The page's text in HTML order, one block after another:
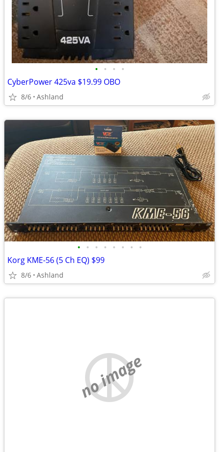
• • • •
CyberPower 425va $19.99 OBO
8/6 Ashland
• • • • • • • •
Korg KME-56 (5 Ch EQ) $99
8/6 Ashland
no image